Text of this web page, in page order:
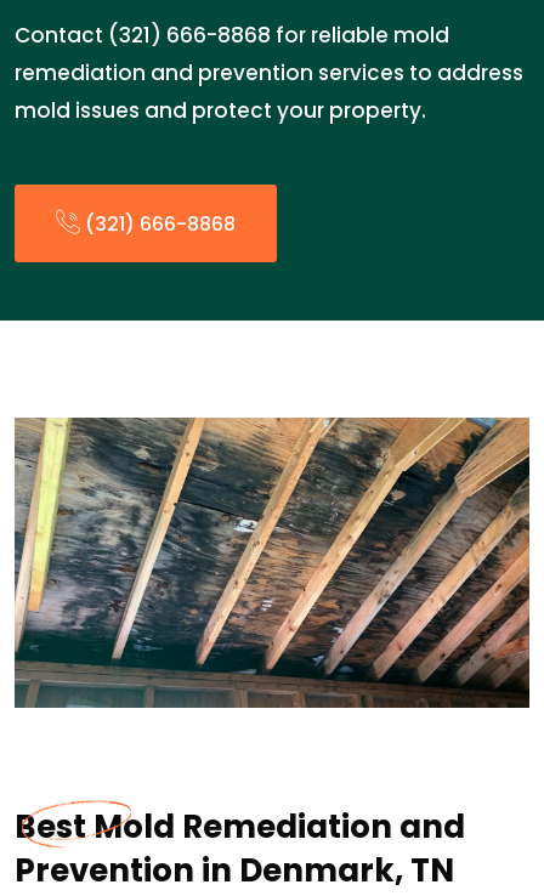
Contact (321) 666-8868 for reliable mold
remediation and prevention services to address
mold issues and protect your property.
(321) 666-8868
Best Mold Remediation and
Prevention in Denmark, TN